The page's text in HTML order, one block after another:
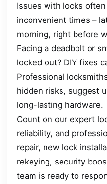
Issues with locks
inconvenient times –
morning, right before
Facing a deadbolt or
locked out? DIY fixes
Professional
hidden risks, suggest
long-lasting hardware.
Count on our expert
reliability, and
repair, new lock
rekeying, security
team is ready to